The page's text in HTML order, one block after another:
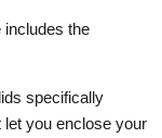
includes the
specifically
let you enclose your